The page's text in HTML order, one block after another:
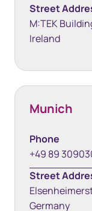
Street
M:TEK
Ireland
Munich
Phone
+49 89
Street
Germany